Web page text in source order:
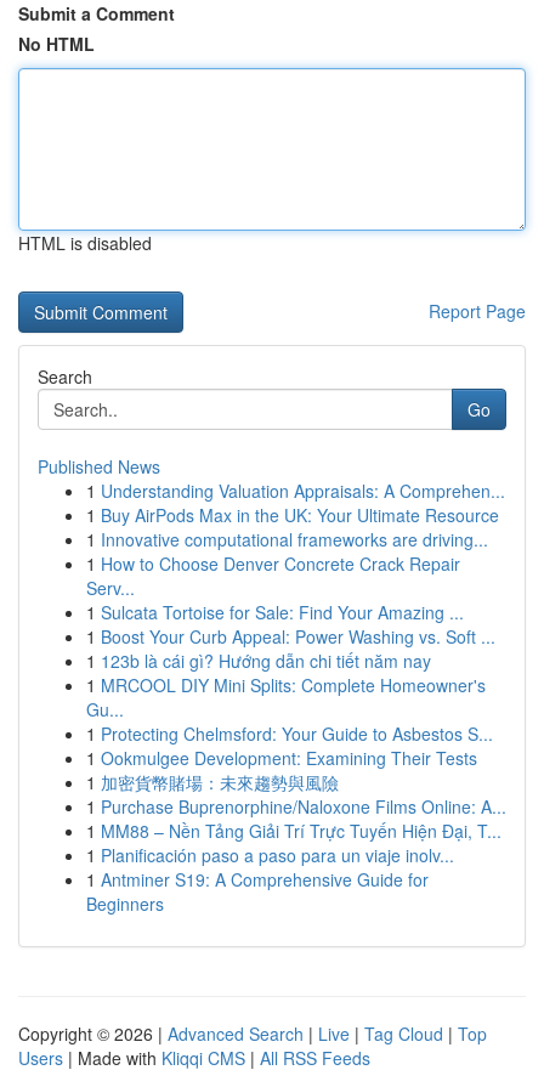
Submit a Comment
No HTML
HTML is disabled
Report Page
Search
Go
Published News
1 Understanding Valuation Appraisals: A Comprehen...
1 Buy AirPods Max in the UK: Your Ultimate Resource
1 Innovative computational frameworks are driving...
1 How to Choose Denver Concrete Crack Repair
Serv...
1 Sulcata Tortoise for Sale: Find Your Amazing ...
1 Boost Your Curb Appeal: Power Washing vs. Soft ...
1 123b là cái gì? Hướng dẫn chi tiết năm nay
1 MRCOOL DIY Mini Splits: Complete Homeowner's
Gu...
1 Protecting Chelmsford: Your Guide to Asbestos S...
1 Ookmulgee Development: Examining Their Tests
1 加密貨幣賭場：未來趨勢與風險
1 Purchase Buprenorphine/Naloxone Films Online: A...
1 MM88 – Nền Tảng Giải Trí Trực Tuyến Hiện Đại, T...
1 Planificación paso a paso para un viaje inolv...
1 Antminer S19: A Comprehensive Guide for
Beginners
Copyright © 2026 | Advanced Search | Live | Tag Cloud | Top
Users | Made with Kliqqi CMS | All RSS Feeds